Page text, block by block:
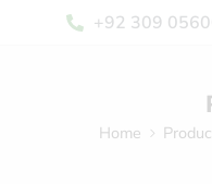
+92 309
Home